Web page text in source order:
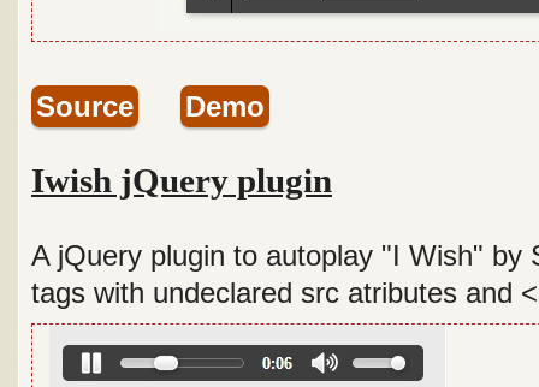
Source Demo
Iwish jQuery plugin
A jQuery plugin to autoplay "I Wish" by
tags with undeclared src atributes and